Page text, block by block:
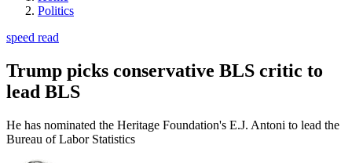
Politics
speed read
Trump picks conservative BLS critic to
lead BLS
He has nominated the Heritage Foundation's E.J. Antoni to lead the
Bureau of Labor Statistics